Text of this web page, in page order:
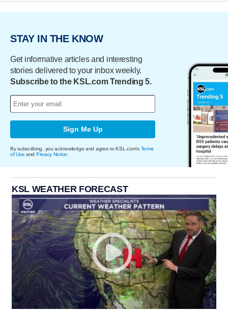
STAY IN THE KNOW
Get informative articles and interesting
stories delivered to your inbox weekly.
Subscribe to the KSL.com Trending 5.
Sign Me Up
By subscribing, you acknowledge and agree to KSL.com's Terms
of Use and Privacy Notice
KSL WEATHER FORECAST